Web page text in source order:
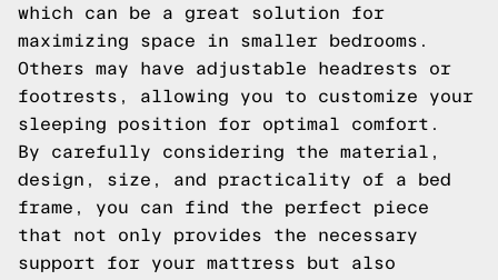
which can be a great solution for
maximizing space in smaller bedrooms.
Others may have adjustable headrests or
footrests, allowing you to customize your
sleeping position for optimal comfort.
By carefully considering the material,
design, size, and practicality of a bed
frame, you can find the perfect piece
that not only provides the necessary
support for your mattress but also